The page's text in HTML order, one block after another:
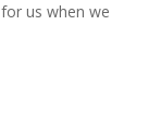
us when we